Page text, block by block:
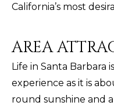
California’s most
AREA
Life in Santa Barbara
experience as it is
round sunshine and